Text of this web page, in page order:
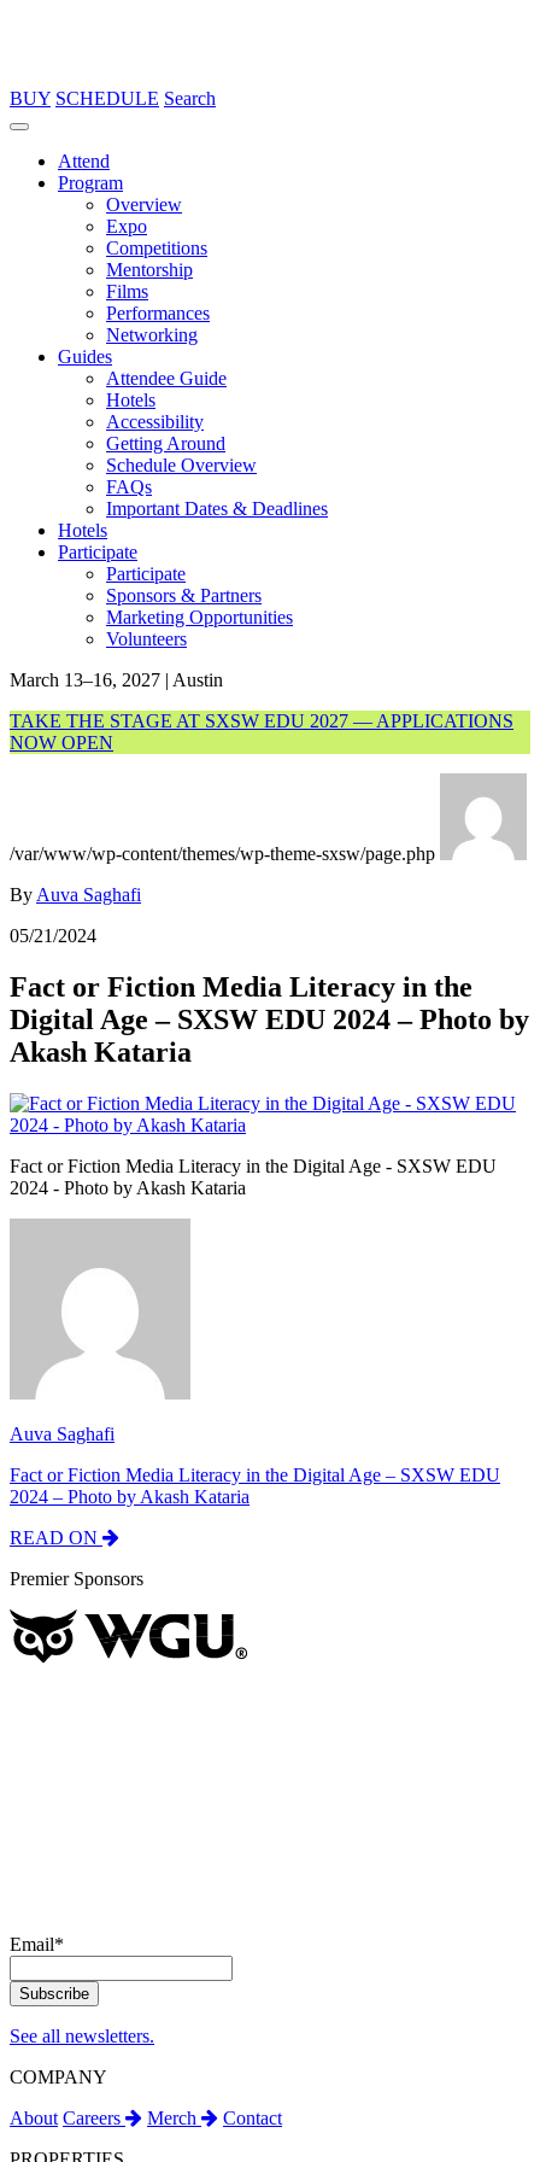
BUY SCHEDULE Search
Attend
Program
Overview
Expo
Competitions
Mentorship
Films
Performances
Networking
Guides
Attendee Guide
Hotels
Accessibility
Getting Around
Schedule Overview
FAQs
Important Dates & Deadlines
Hotels
Participate
Participate
Sponsors & Partners
Marketing Opportunities
Volunteers
March 13–16, 2027 | Austin
TAKE THE STAGE AT SXSW EDU 2027 — APPLICATIONS
NOW OPEN
/var/www/wp-content/themes/wp-theme-sxsw/page.php
By Auva Saghafi
05/21/2024
Fact or Fiction Media Literacy in the
Digital Age – SXSW EDU 2024 – Photo by
Akash Kataria
Fact or Fiction Media Literacy in the Digital Age - SXSW EDU
2024 - Photo by Akash Kataria
Auva Saghafi
Fact or Fiction Media Literacy in the Digital Age – SXSW EDU
2024 – Photo by Akash Kataria
READ ON
Premier Sponsors
Email*
See all newsletters.
COMPANY
About Careers Merch
Contact